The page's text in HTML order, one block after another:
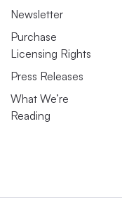
Newsletter
Purchase
Licensing Rights
Press Releases
What We’re
Reading